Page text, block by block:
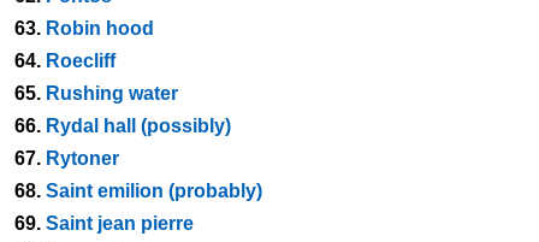
63. Robin hood
64. Roecliff
65. Rushing water
66. Rydal hall (possibly)
67. Rytoner
68. Saint emilion (probably)
69. Saint jean pierre